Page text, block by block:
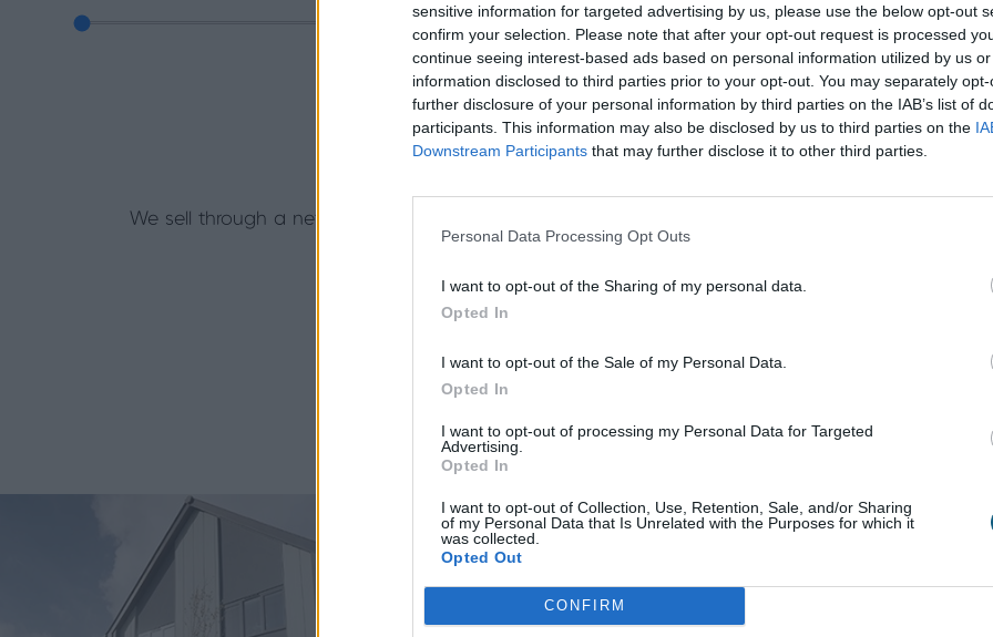
sensitive information for targeted advertising by us, please use the below opt-out
confirm your selection. Please note that after your opt-out request is processed
continue seeing interest-based ads based on personal information utilized by us
information disclosed to third parties prior to your opt-out. You may separately
further disclosure of your personal information by third parties on the IAB’s list of
participants. This information may also be disclosed by us to third parties on the
Downstream Participants that may further disclose it to other third parties.
Personal Data Processing Opt Outs
I want to opt-out of the Sharing of my personal data.
Opted In
I want to opt-out of the Sale of my Personal Data.
Opted In
I want to opt-out of processing my Personal Data for Targeted
Advertising.
Opted In
I want to opt-out of Collection, Use, Retention, Sale, and/or Sharing
of my Personal Data that Is Unrelated with the Purposes for which it
was collected.
Opted Out
CONFIRM
How tobuy.
couldn't be
We sell through a network of accredited partners who are located nationwide. They remain
training to help provide the best level of service and project